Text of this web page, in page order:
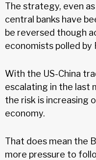
The strategy, even
central banks have
be reversed though
economists polled by
With the US-China
escalating in the last
the risk is increasing
economy.
That does mean the
more pressure to